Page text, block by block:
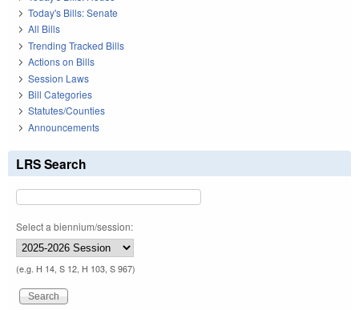
Today's Bills: Senate
All Bills
Trending Tracked Bills
Actions on Bills
Session Laws
Bill Categories
Statutes/Counties
Announcements
LRS Search
Select a biennium/session:
(e.g. H 14, S 12, H 103, S 967)